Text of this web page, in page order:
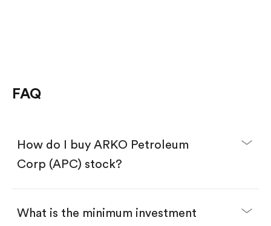
FAQ
How do I buy ARKO Petroleum
Corp (APC) stock?
What is the minimum investment